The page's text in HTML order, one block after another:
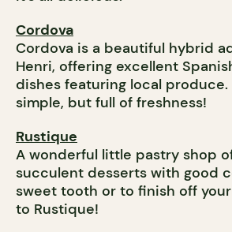
Cordova
Cordova is a beautiful hybrid
Henri, offering excellent
dishes featuring local produce.
simple, but full of freshness!
Rustique
A wonderful little pastry shop
succulent desserts with good
sweet tooth or to finish off
to Rustique!